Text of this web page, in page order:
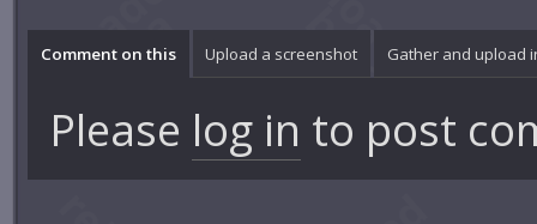
Comment on this Upload a screenshot Gather and upload
Please log in to post